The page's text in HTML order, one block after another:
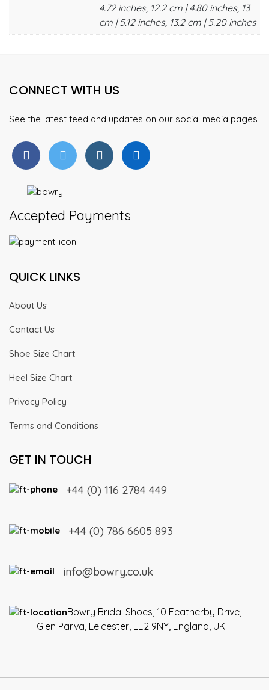
4.72 inches, 12.2 cm | 4.80 inches, 13
cm | 5.12 inches, 13.2 cm | 5.20 inches
CONNECT WITH US
See the latest feed and updates on our social media pages
Accepted Payments
QUICK LINKS
About Us
Contact Us
Shoe Size Chart
Heel Size Chart
Privacy Policy
Terms and Conditions
GET IN TOUCH
+44 (0) 116 2784 449
+44 (0) 786 6605 893
info@bowry.co.uk
Bowry Bridal Shoes, 10 Featherby Drive,
Glen Parva, Leicester, LE2 9NY, England, UK